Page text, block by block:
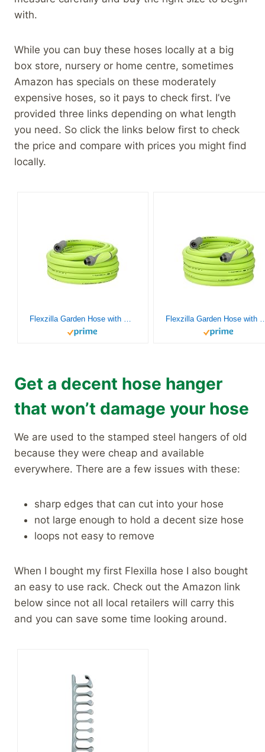
with.
While you can buy these hoses locally at a big
box store, nursery or home centre, sometimes
Amazon has specials on these moderately
expensive hoses, so it pays to check first. I’ve
provided three links depending on what length
you need. So click the links below first to check
the price and compare with prices you might find
locally.
Flexzilla Garden Hose with SwivelGrip, 5/8 in. x 50 ft., Heavy Duty, Lightweight, Drinking Water Safe, ZillaGreen – HFZG550YWS-E Flexzilla Garden Hose with SwivelGrip, 5/8 in. x 75 ft., Heavy
Get a decent hose hanger
that won’t damage your hose
We are used to the stamped steel hangers of old
because they were cheap and available
everywhere. There are a few issues with these:
sharp edges that can cut into your hose
not large enough to hold a decent size hose
loops not easy to remove
When I bought my first Flexilla hose I also bought
an easy to use rack. Check out the Amazon link
below since not all local retailers will carry this
and you can save some time looking around.